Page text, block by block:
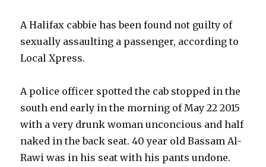
A Halifax cabbie has been found not guilty of
sexually assaulting a passenger, according to
Local Xpress.
A police officer spotted the cab stopped in the
south end early in the morning of May 22 2015
with a very drunk woman unconcious and half
naked in the back seat. 40 year old Bassam Al-
Rawi was in his seat with his pants undone.